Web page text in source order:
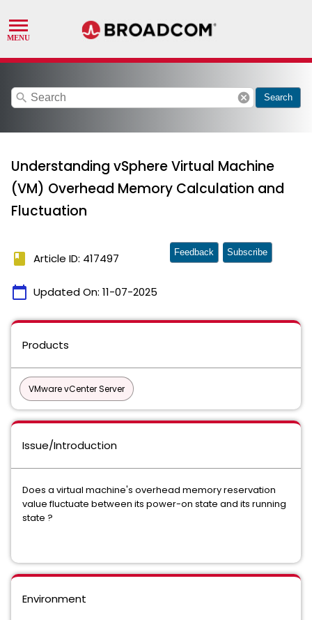
search cancel Search
Understanding vSphere Virtual Machine
(VM) Overhead Memory Calculation and
Fluctuation
book Article ID: 417497
calendar_today Updated On: 11-07-2025
Feedback Subscribe
Products
VMware vCenter Server
Issue/Introduction
Does a virtual machine's overhead memory reservation
value fluctuate between its power-on state and its running
state ?
Environment